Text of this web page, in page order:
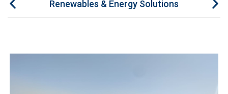
Renewables & Energy Solutions